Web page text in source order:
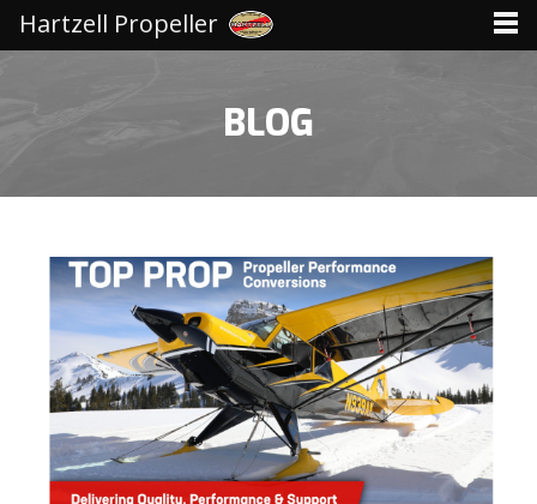
BLOG
Hartzell Propeller